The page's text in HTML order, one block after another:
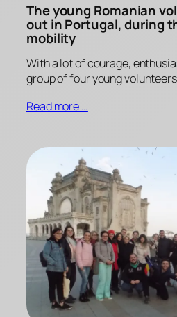
The young Romanian
out in Portugal, during
mobility
With a lot of courage,
group of four young
Read more …